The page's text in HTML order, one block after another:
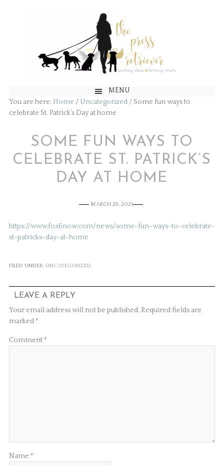
MENU
You are here: Home / Uncategorized /Some fun ways to
celebrate St. Patrick’s Day at home
SOME FUN WAYS TO
CELEBRATE ST. PATRICK’S
DAY AT HOME
MARCH 29, 2021
https://www.fox6now.com/news/some-fun-ways-to-celebrate-
st-patricks-day-at-home
FILED UNDER: UNCATEGORIZED
LEAVE A REPLY
Your email address will not be published. Required fields are
marked*
Comment*
Name *